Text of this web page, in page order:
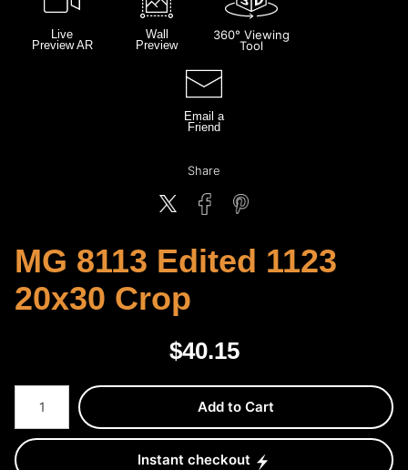
Live
Preview AR
Wall
Preview
360° Viewing
Tool
Email a
Friend
Share
MG 8113 Edited 1123
20x30 Crop
$40.15
Number of product units
Add to Cart
Instant checkout